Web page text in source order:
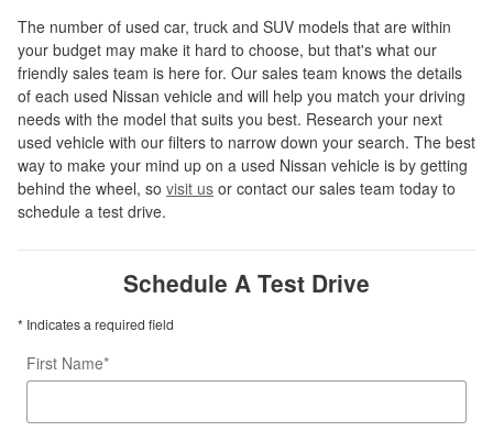
The number of used car, truck and SUV models that are within
your budget may make it hard to choose, but that's what our
friendly sales team is here for. Our sales team knows the details
of each used Nissan vehicle and will help you match your driving
needs with the model that suits you best. Research your next
used vehicle with our filters to narrow down your search. The best
way to make your mind up on a used Nissan vehicle is by getting
behind the wheel, so visit us or contact our sales team today to
schedule a test drive.
Schedule A Test Drive
* Indicates a required field
First Name*